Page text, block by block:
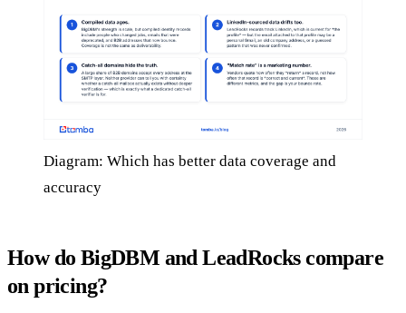
Diagram: Which has better data coverage and
accuracy
How do BigDBM and LeadRocks compare
on pricing?